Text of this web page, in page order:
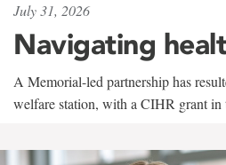
July 31, 2026
Navigating
A Memorial-led partnership has
welfare station, with a CIHR grant in